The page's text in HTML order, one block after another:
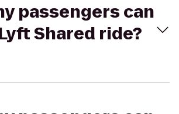
passengers can
Shared ride?